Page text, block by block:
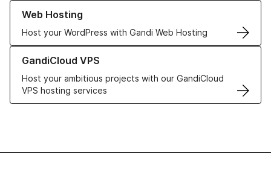
Web Hosting
Host your WordPress with Gandi Web Hosting
Learn more about our Web Hosting solutions
GandiCloud VPS
Host your ambitious projects with our GandiCloud
VPS hosting services
Learn more about GandiCloud VPS